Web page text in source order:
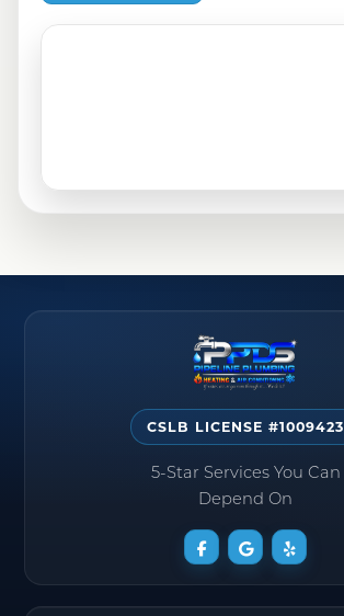
CSLB LICENSE #1009423
5-Star Services You Can
Depend On